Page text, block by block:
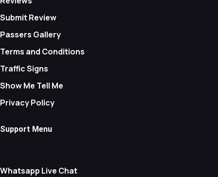
Submit Review
Passers Gallery
Terms and Conditions
Traffic Signs
Show Me Tell Me
Privacy Policy
Support Menu
Whatsapp Live Chat